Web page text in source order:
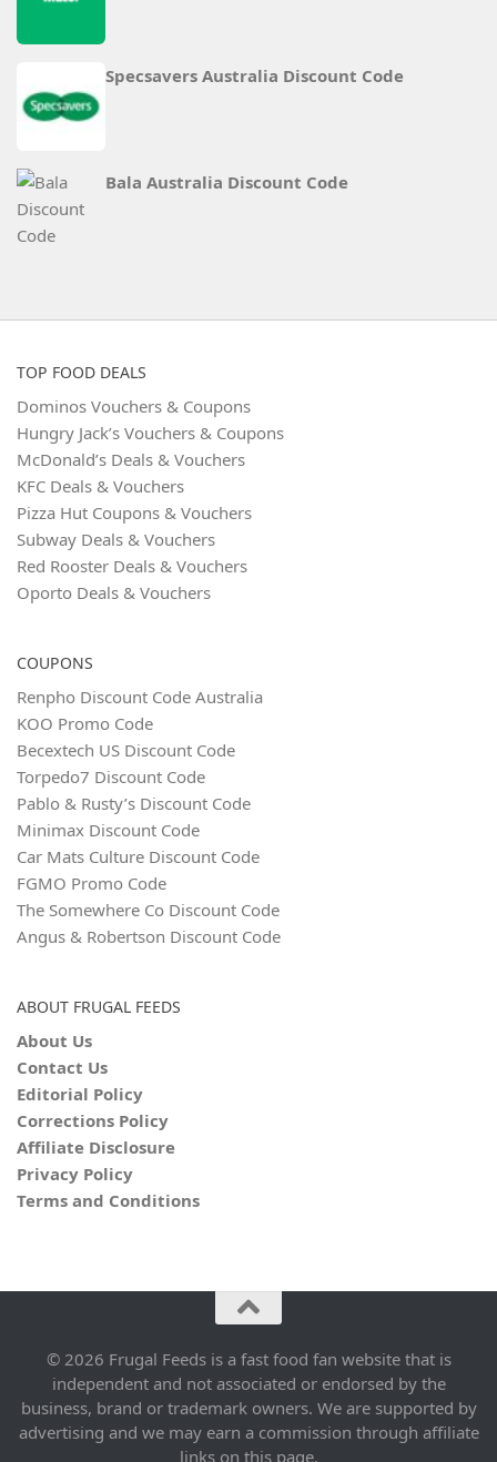
Specsavers Australia Discount Code
Bala Australia Discount Code
TOP FOOD DEALS
Dominos Vouchers & Coupons
Hungry Jack’s Vouchers & Coupons
McDonald’s Deals & Vouchers
KFC Deals & Vouchers
Pizza Hut Coupons & Vouchers
Subway Deals & Vouchers
Red Rooster Deals & Vouchers
Oporto Deals & Vouchers
COUPONS
Renpho Discount Code Australia
KOO Promo Code
Becextech US Discount Code
Torpedo7 Discount Code
Pablo & Rusty’s Discount Code
Minimax Discount Code
Car Mats Culture Discount Code
FGMO Promo Code
The Somewhere Co Discount Code
Angus & Robertson Discount Code
ABOUT FRUGAL FEEDS
About Us
Contact Us
Editorial Policy
Corrections Policy
Affiliate Disclosure
Privacy Policy
Terms and Conditions
© 2026 Frugal Feeds is a fast food fan website that is
independent and not associated or endorsed by the
business, brand or trademark owners. We are supported by
advertising and we may earn a commission through affiliate
links on this page.